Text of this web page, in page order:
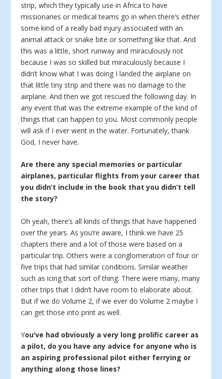
strip, which they typically use in Africa to have
missionaries or medical teams go in when there’s either
some kind of a really bad injury associated with an
animal attack or snake bite or something like that. And
this was a little, short runway and miraculously not
because I was so skilled but miraculously because I
didn’t know what I was doing I landed the airplane on
that little tiny strip and there was no damage to the
airplane. And then we got rescued the following day. In
any event that was the extreme example of the kind of
things that can happen to you. Most commonly people
will ask if I ever went in the water. Fortunately, thank
God, I never have.
Are there any special memories or particular
airplanes, particular flights from your career that
you didn’t include in the book that you didn’t tell
the story?
Oh yeah, there’s all kinds of things that have happened
over the years. As you’re aware, I think we have 25
chapters there and a lot of those were based on a
particular trip. Others were a conglomeration of four or
five trips that had similar conditions. Similar weather
such as icing that sort of thing. There were many, many
other trips that I didn’t have room to elaborate about.
But if we do Volume 2, if we ever do Volume 2 maybe I
can get those into print as well.
You’ve had obviously a very long prolific career as
a pilot, do you have any advice for anyone who is
an aspiring professional pilot either ferrying or
anything along those lines?